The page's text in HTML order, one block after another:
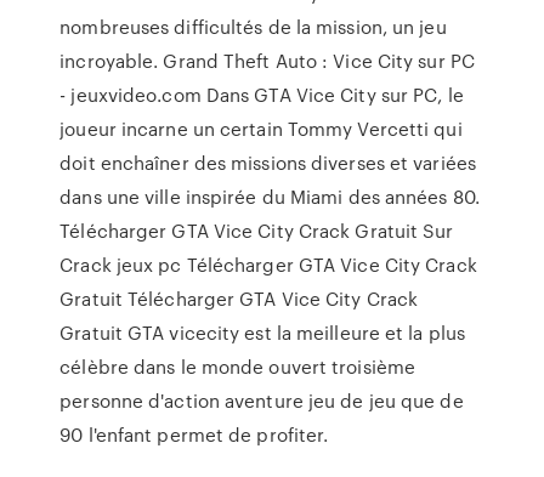
nombreuses difficultés de la mission, un jeu
incroyable. Grand Theft Auto : Vice City sur PC
- jeuxvideo.com Dans GTA Vice City sur PC, le
joueur incarne un certain Tommy Vercetti qui
doit enchaîner des missions diverses et variées
dans une ville inspirée du Miami des années 80.
Télécharger GTA Vice City Crack Gratuit Sur
Crack jeux pc Télécharger GTA Vice City Crack
Gratuit Télécharger GTA Vice City Crack
Gratuit GTA vicecity est la meilleure et la plus
célèbre dans le monde ouvert troisième
personne d'action aventure jeu de jeu que de
90 l'enfant permet de profiter.